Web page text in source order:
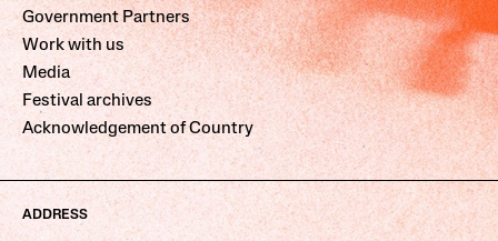
Government Partners
Work with us
Media
Festival archives
Acknowledgement of Country
ADDRESS